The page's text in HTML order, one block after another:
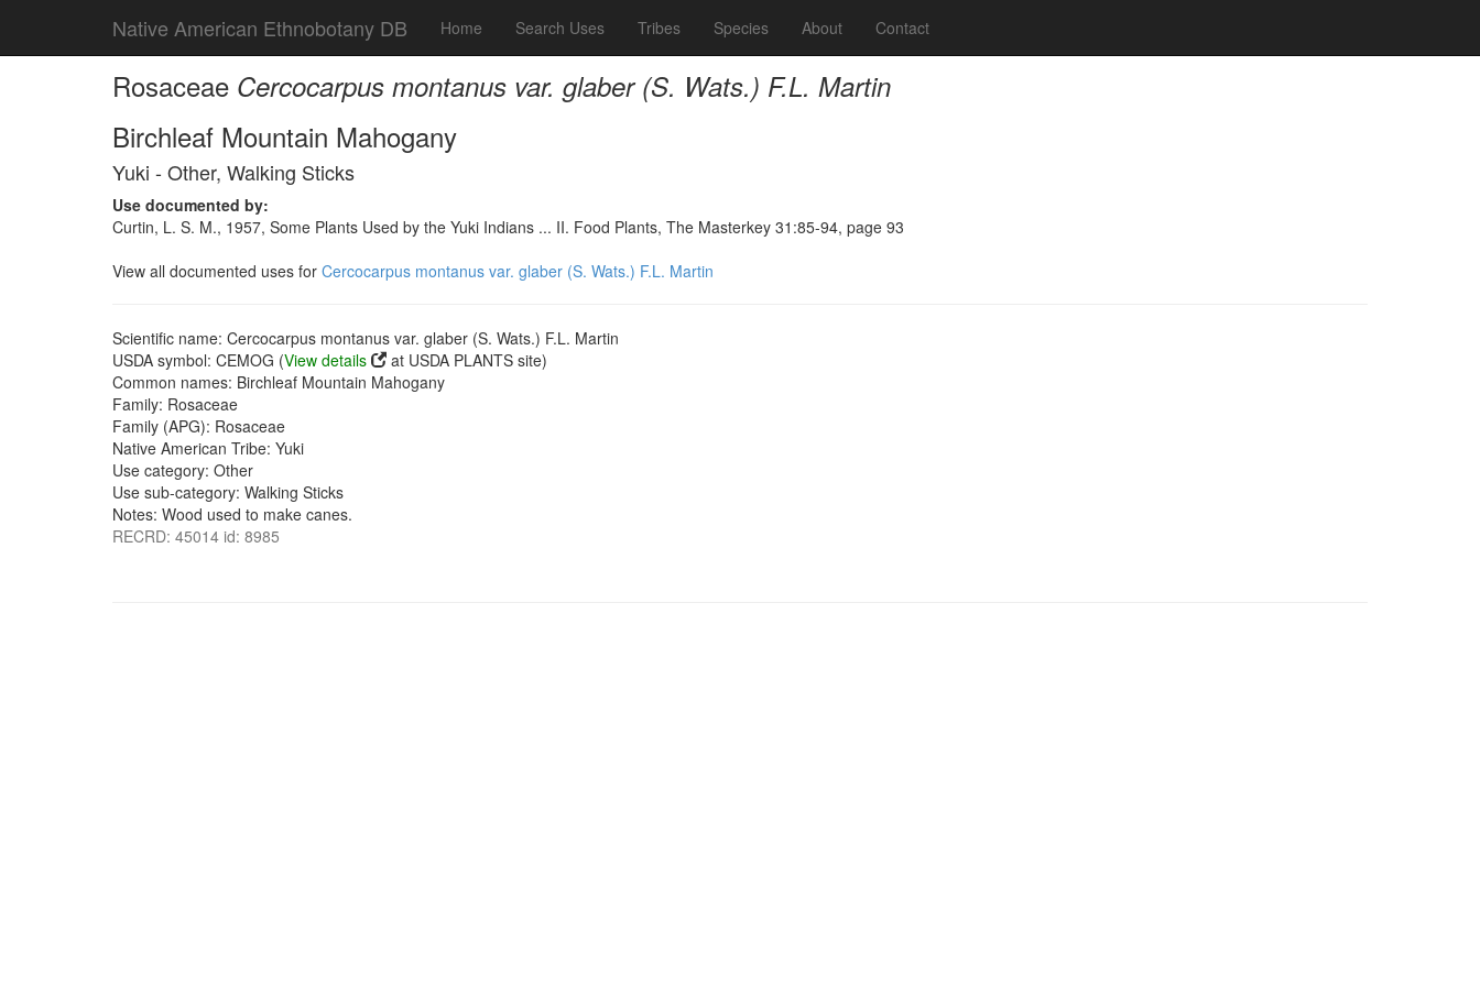
Native American Ethnobotany DB Home Search Uses Tribes Species About Contact
Rosaceae Cercocarpus montanus var. glaber (S. Wats.) F.L. Martin
Birchleaf Mountain Mahogany
Yuki - Other, Walking Sticks
Use documented by:
Curtin, L. S. M., 1957, Some Plants Used by the Yuki Indians ... II. Food Plants, The Masterkey 31:85-94, page 93
View all documented uses for Cercocarpus montanus var. glaber (S. Wats.) F.L. Martin
Scientific name: Cercocarpus montanus var. glaber (S. Wats.) F.L. Martin
USDA symbol: CEMOG (View details
at USDA PLANTS site)
Common names: Birchleaf Mountain Mahogany
Family: Rosaceae
Family (APG): Rosaceae
Native American Tribe: Yuki
Use category: Other
Use sub-category: Walking Sticks
Notes: Wood used to make canes.
RECRD: 45014 id: 8985